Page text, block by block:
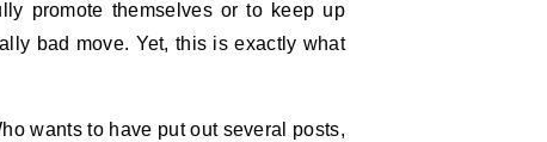
promote themselves or to keep up
bad move. Yet, this is exactly what
wants to have put out several posts,